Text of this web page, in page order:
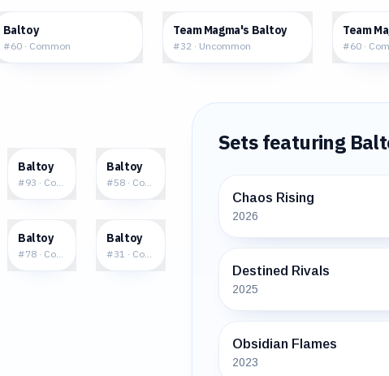
Baltoy
#60· Common
$1.38
Team Magma's Baltoy
#32 · Uncommon
Team
#60 ·
$0.18
Baltoy
#93 · Common
$0.02
Baltoy
#58 · Common
$0.16
Baltoy
#78 · Common
$0.06
Baltoy
#31 · Common
Sets featuring
Chaos Rising
2026
Destined Rivals
2025
Obsidian Flames
2023